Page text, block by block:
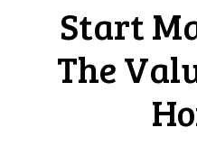
Why do you think that
realtors and home
to homeowners like you?
remember to do all of the
Start
The